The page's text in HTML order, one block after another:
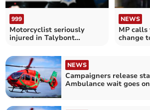
999
Motorcyclist seriously
injured in Talybont
NEWS
MP
change
NEWS
Campaigners release
Ambulance wait goes on